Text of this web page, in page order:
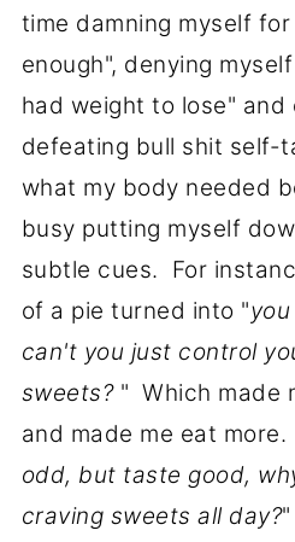
time damning myself
enough", denying
had weight to lose" and
defeating bull shit self-
what my body needed
busy putting myself
subtle cues. For
of a pie turned into "
can't you just control
sweets?" Which made
and made me eat
odd, but taste good,
craving sweets all day?